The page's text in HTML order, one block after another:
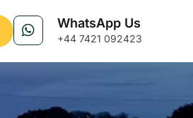
WhatsApp Us
+44 7421 092423